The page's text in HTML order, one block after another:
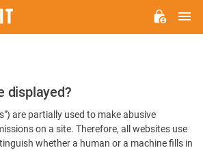
displayed?
are partially used to make abusive
on a site. Therefore, all websites use
whether a human or a machine fills in